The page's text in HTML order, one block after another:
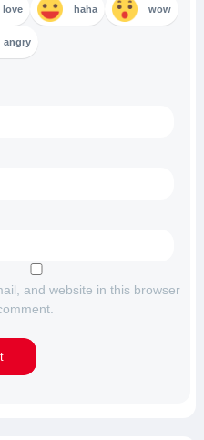
love haha wow
angry
and website in this browser